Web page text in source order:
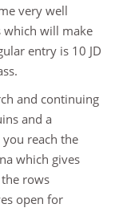
very well
which will make
entry is 10 JD
and continuing
and a
reach the
which gives
rows
open for